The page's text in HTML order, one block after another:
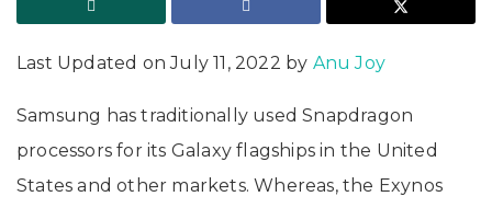
Last Updated on July 11, 2022 by Anu Joy
Samsung has traditionally used Snapdragon
processors for its Galaxy flagships in the United
States and other markets. Whereas, the Exynos